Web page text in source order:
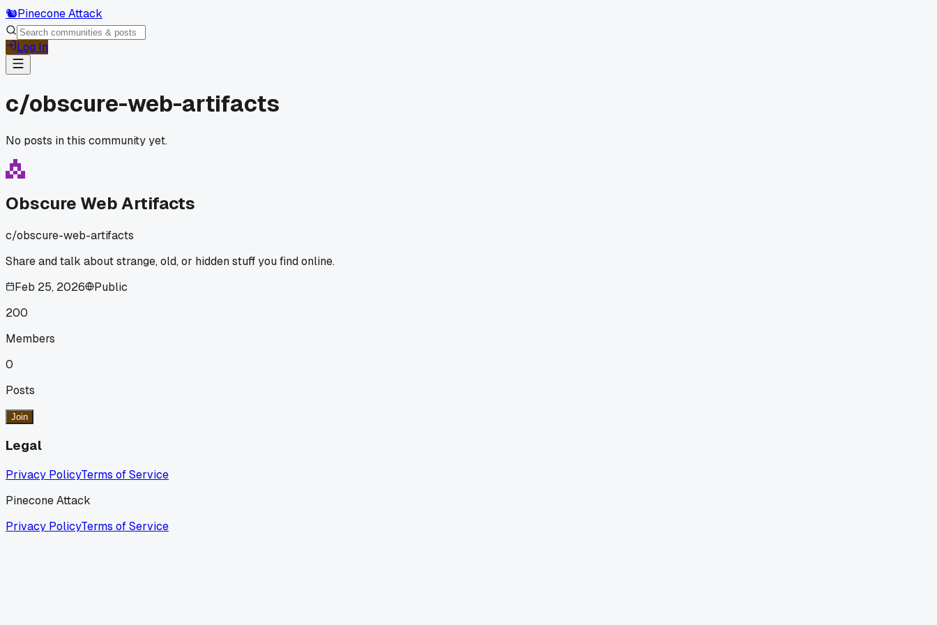
🐿️Pinecone Attack
Log In
c/obscure-web-artifacts
No posts in this community yet.
Obscure Web Artifacts
c/obscure-web-artifacts
Share and talk about strange, old, or hidden stuff you find online.
Feb 25, 2026
Public
200
Members
0
Posts
Join
Legal
Privacy PolicyTerms of Service
Pinecone Attack
Privacy PolicyTerms of Service